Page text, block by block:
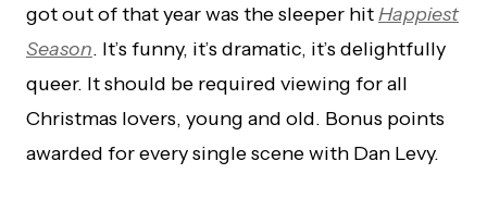
got out of that year was the sleeper hitHappiest
Season. It’s funny, it’s dramatic, it’s delightfully
queer. It should be required viewing for all
Christmas lovers, young and old. Bonus points
awarded for every single scene with Dan Levy.